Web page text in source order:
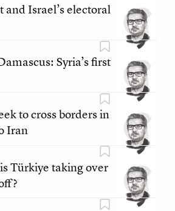
and Israel’s electoral
Syria’s first
to cross borders in
Iran
Türkiye taking over